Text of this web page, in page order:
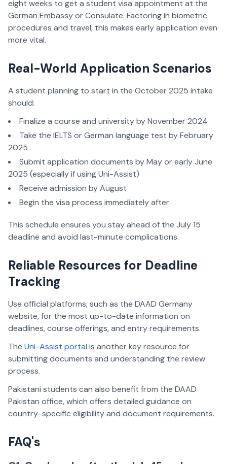
eight weeks to get a student visa appointment at the
German Embassy or Consulate. Factoring in biometric
procedures and travel, this makes early application even
more vital.
Real-World Application Scenarios
A student planning to start in the October 2025 intake
should:
Finalize a course and university by November 2024
Take the IELTS or German language test by February
2025
Submit application documents by May or early June
2025 (especially if using Uni-Assist)
Receive admission by August
Begin the visa process immediately after
This schedule ensures you stay ahead of the July 15
deadline and avoid last-minute complications.
Reliable Resources for Deadline
Tracking
Use official platforms, such as the DAAD Germany
website, for the most up-to-date information on
deadlines, course offerings, and entry requirements.
The Uni-Assist portal is another key resource for
submitting documents and understanding the review
process.
Pakistani students can also benefit from the DAAD
Pakistan office, which offers detailed guidance on
country-specific eligibility and document requirements.
FAQ's